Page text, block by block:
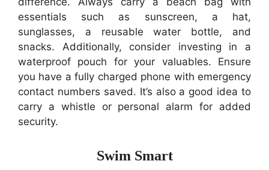
essentials such as sunscreen, a hat,
sunglasses, a reusable water bottle, and
snacks. Additionally, consider investing in a
waterproof pouch for your valuables. Ensure
you have a fully charged phone with emergency
contact numbers saved. It’s also a good idea to
carry a whistle or personal alarm for added
security.
Swim Smart